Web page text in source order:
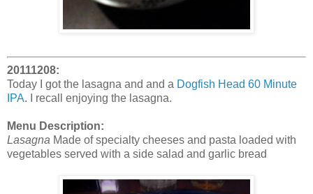
20111208:
Today I got the lasagna and and a Dogfish Head 60 Minute
IPA. I recall enjoying the lasagna.
Menu Description:
Lasagna Made of specialty cheeses and pasta loaded with
vegetables served with a side salad and garlic bread